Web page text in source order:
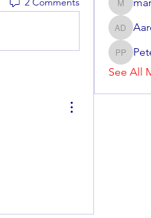
mark_r
Aaron
Peter
See All